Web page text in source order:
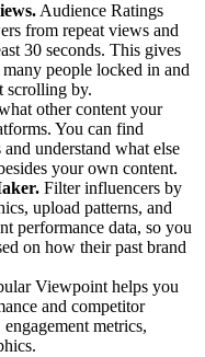
Audience Ratings
from repeat views and
30 seconds. This gives
people locked in and
scrolling by.
other content your
You can find
understand what else
your own content.
Filter influencers by
upload patterns, and
performance data, so you
on how their past brand
Viewpoint helps you
and competitor
metrics,